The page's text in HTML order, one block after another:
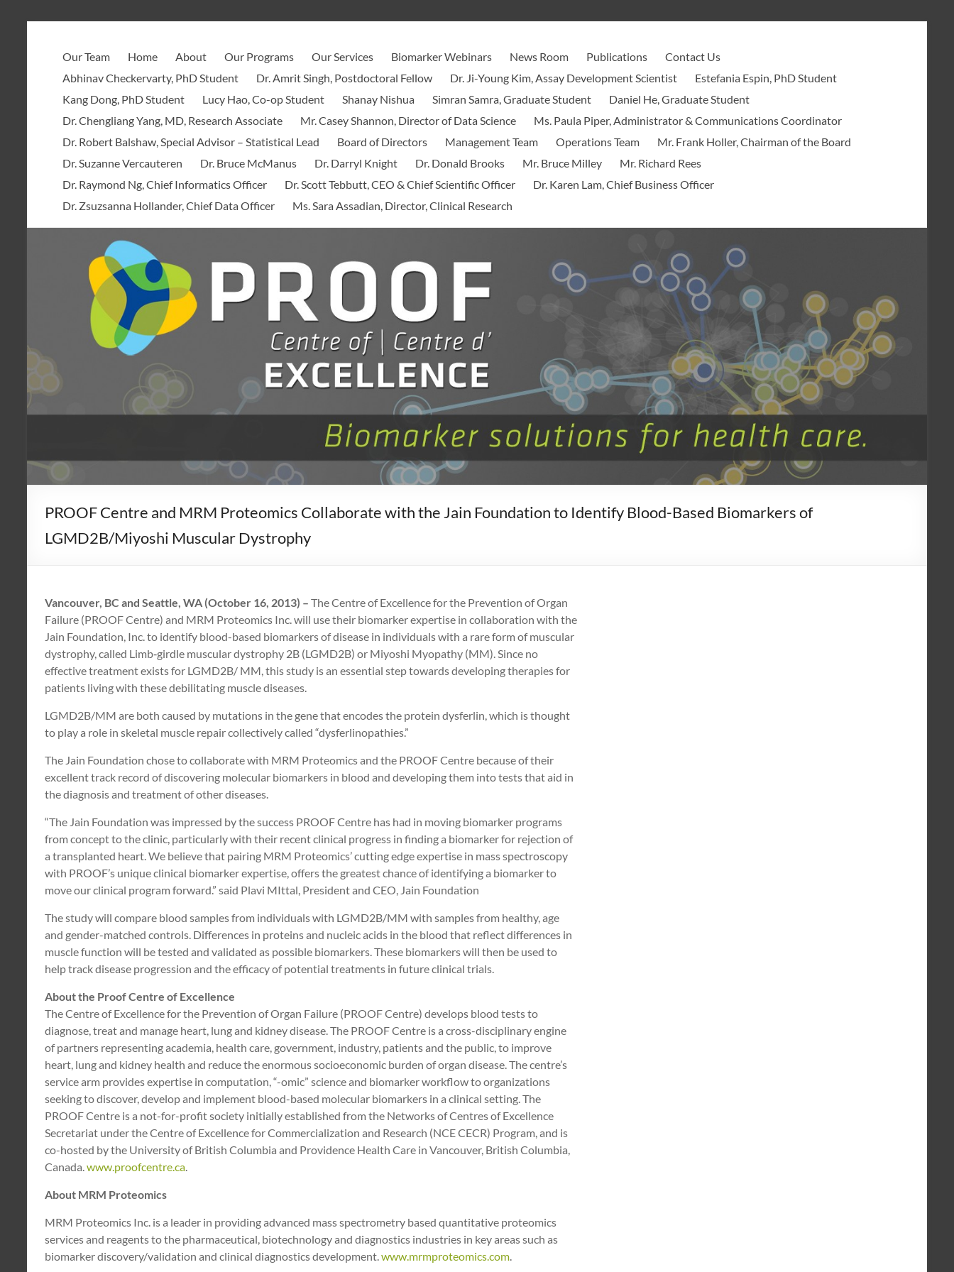
contentPROOF
Centre
Our Team Home About Our Programs Our Services Biomarker Webinars News Room Publications
Contact Us
Abhinav Checkervarty, PhD Student
Dr. Amrit Singh, Postdoctoral Fellow Dr. Ji-Young Kim, Assay Development Scientist
Estefania Espin, PhD Student
Kang Dong, PhD Student
Lucy Hao, Co-op Student Shanay Nishua Simran Samra, Graduate Student
Daniel He, Graduate Student
Dr. Chengliang Yang, MD, Research Associate
Mr. Casey Shannon, Director of Data Science
Ms. Paula Piper, Administrator & Communications Coordinator
Dr. Robert Balshaw, Special Advisor – Statistical Lead
Board of Directors Management Team Operations Team
Mr. Frank Holler, Chairman of the Board
Dr. Suzanne Vercauteren
Dr. Bruce McManus Dr. Darryl Knight Dr. Donald Brooks Mr. Bruce Milley
Mr. Richard Rees
Dr. Raymond Ng, Chief Informatics Officer
Dr. Scott Tebbutt, CEO & Chief Scientific Officer
Dr. Karen Lam, Chief Business Officer
Dr. Zsuzsanna Hollander, Chief Data Officer
Ms. Sara Assadian, Director, Clinical Research
PROOF Centre and MRM Proteomics Collaborate with the Jain Foundation to Identify Blood-Based Biomarkers of
LGMD2B/Miyoshi Muscular Dystrophy
Vancouver, BC and Seattle, WA (October 16, 2013) – The Centre of Excellence for the Prevention of Organ
Failure (PROOF Centre) and MRM Proteomics Inc. will use their biomarker expertise in collaboration with the
Jain Foundation, Inc. to identify blood-based biomarkers of disease in individuals with a rare form of muscular
dystrophy, called Limb‐girdle muscular dystrophy 2B (LGMD2B) or Miyoshi Myopathy (MM). Since no
effective treatment exists for LGMD2B/ MM, this study is an essential step towards developing therapies for
patients living with these debilitating muscle diseases.
LGMD2B/MM are both caused by mutations in the gene that encodes the protein dysferlin, which is thought
to play a role in skeletal muscle repair collectively called “dysferlinopathies.”
The Jain Foundation chose to collaborate with MRM Proteomics and the PROOF Centre because of their
excellent track record of discovering molecular biomarkers in blood and developing them into tests that aid in
the diagnosis and treatment of other diseases.
“The Jain Foundation was impressed by the success PROOF Centre has had in moving biomarker programs
from concept to the clinic, particularly with their recent clinical progress in finding a biomarker for rejection of
a transplanted heart. We believe that pairing MRM Proteomics’ cutting edge expertise in mass spectroscopy
with PROOF’s unique clinical biomarker expertise, offers the greatest chance of identifying a biomarker to
move our clinical program forward.” said Plavi MIttal, President and CEO, Jain Foundation
The study will compare blood samples from individuals with LGMD2B/MM with samples from healthy, age
and gender-matched controls. Differences in proteins and nucleic acids in the blood that reflect differences in
muscle function will be tested and validated as possible biomarkers. These biomarkers will then be used to
help track disease progression and the efficacy of potential treatments in future clinical trials.
About the Proof Centre of Excellence
The Centre of Excellence for the Prevention of Organ Failure (PROOF Centre) develops blood tests to
diagnose, treat and manage heart, lung and kidney disease. The PROOF Centre is a cross-disciplinary engine
of partners representing academia, health care, government, industry, patients and the public, to improve
heart, lung and kidney health and reduce the enormous socioeconomic burden of organ disease. The centre’s
service arm provides expertise in computation, “-omic” science and biomarker workflow to organizations
seeking to discover, develop and implement blood-based molecular biomarkers in a clinical setting. The
PROOF Centre is a not-for-profit society initially established from the Networks of Centres of Excellence
Secretariat under the Centre of Excellence for Commercialization and Research (NCE CECR) Program, and is
co-hosted by the University of British Columbia and Providence Health Care in Vancouver, British Columbia,
Canada.www.proofcentre.ca.
About MRM Proteomics
MRM Proteomics Inc. is a leader in providing advanced mass spectrometry based quantitative proteomics
services and reagents to the pharmaceutical, biotechnology and diagnostics industries in key areas such as
biomarker discovery/validation and clinical diagnostics development.www.mrmproteomics.com.